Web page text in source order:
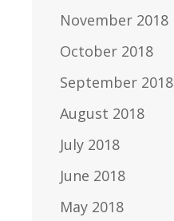
November 2018
October 2018
September 2018
August 2018
July 2018
June 2018
May 2018